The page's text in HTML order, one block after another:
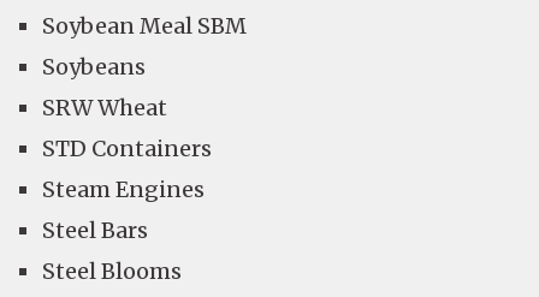
Soybean Meal SBM
Soybeans
SRW Wheat
STD Containers
Steam Engines
Steel Bars
Steel Blooms